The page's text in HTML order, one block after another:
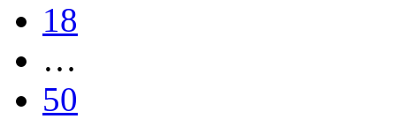
18
…
50